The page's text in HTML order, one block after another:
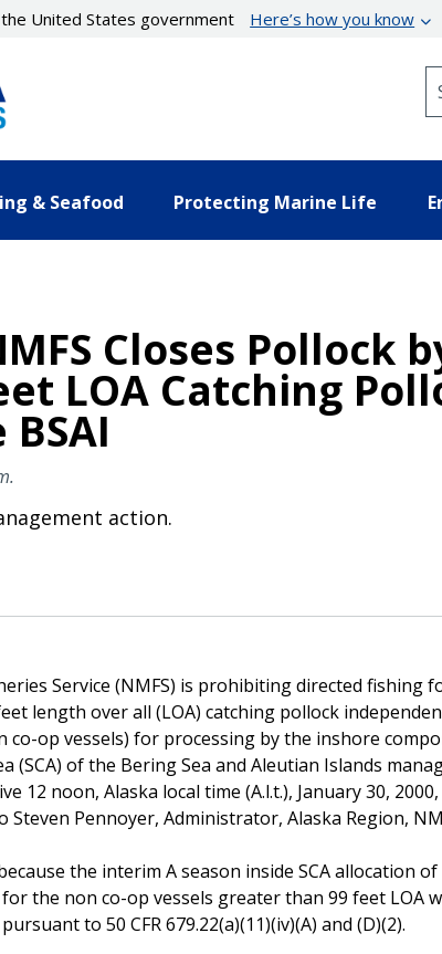
United States government Here’s how you know
& Seafood Protecting Marine Life
Closes Pollock
LOA Catching
action.
Service (NMFS) is prohibiting directed fishing
length over all (LOA) catching pollock
co-op vessels) for processing by the inshore
(SCA) of the Bering Sea and Aleutian Islands
12 noon, Alaska local time (A.l.t.), January 30,
Steven Pennoyer, Administrator, Alaska Region,
the interim A season inside SCA allocation
the non co-op vessels greater than 99 feet LOA
to 50 CFR 679.22(a)(11)(iv)(A) and (D)(2).